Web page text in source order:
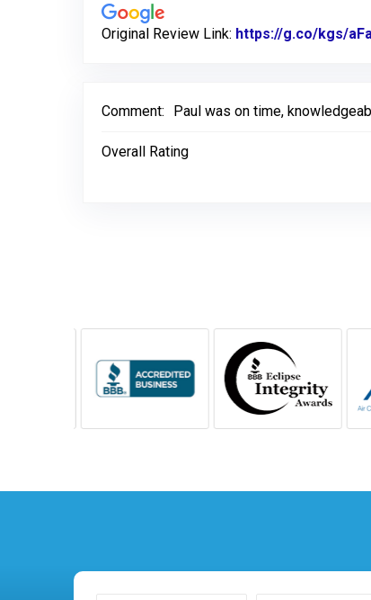
Original Review Link: https://g.co/kgs/
Comment: Paul was on time,
Overall Rating